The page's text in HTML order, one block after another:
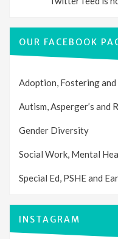
OUR FACEBOOK
Adoption, Fostering
Autism, Asperger’s and
Gender Diversity
Social Work, Mental
Special Ed, PSHE and
INSTAGRAM